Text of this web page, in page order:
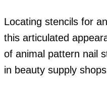
Locating stencils for
this articulated
of animal pattern nail
in beauty supply